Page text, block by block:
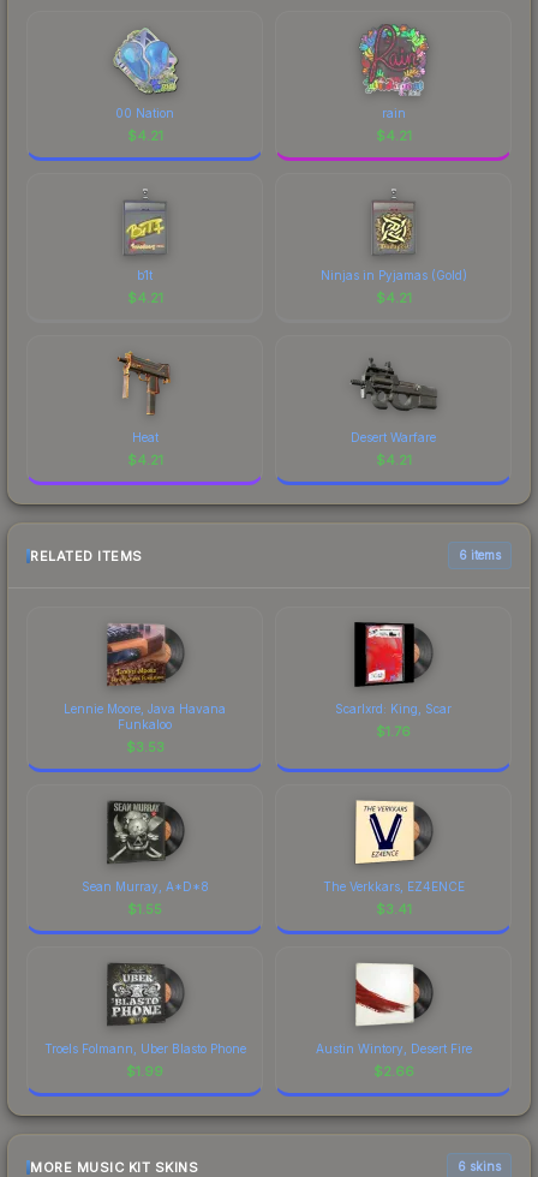
00 Nation
$4.21
rain
$4.21
b1t
$4.21
Ninjas in Pyjamas (Gold)
$4.21
Heat
$4.21
Desert Warfare
$4.21
RELATED ITEMS 6 items
Lennie Moore, Java Havana
Funkaloo
$3.53
Scarlxrd: King, Scar
$1.76
Sean Murray, A*D*8
$1.55
The Verkkars, EZ4ENCE
$3.41
Troels Folmann, Uber Blasto Phone
$1.99
Austin Wintory, Desert Fire
$2.66
MORE MUSIC KIT SKINS 6 skins